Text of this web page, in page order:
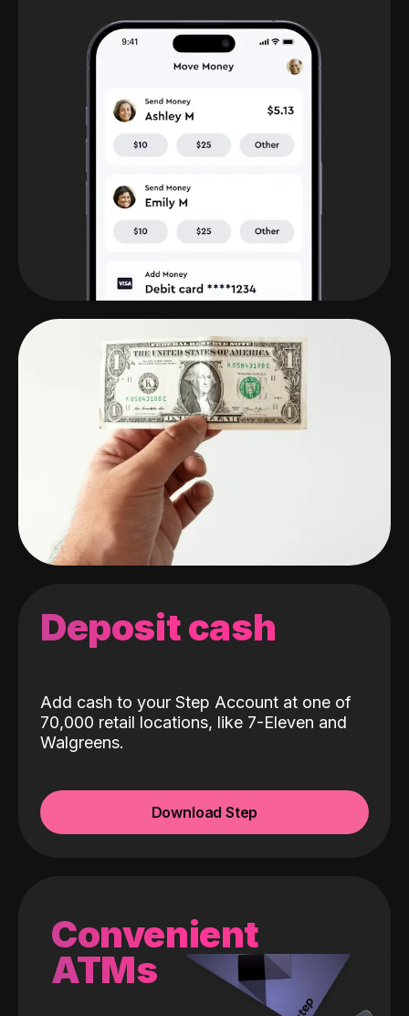
Deposit cash
Add cash to your Step Account at one of
70,000 retail locations, like 7-Eleven and
Walgreens.
Download Step
Convenient
ATMs